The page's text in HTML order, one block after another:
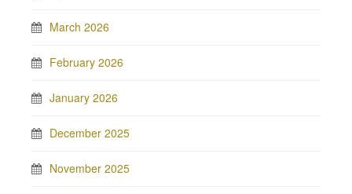
March 2026
February 2026
January 2026
December 2025
November 2025